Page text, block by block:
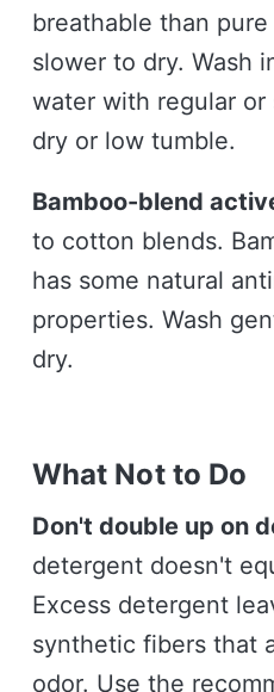
breathable than
slower to dry. Wash
water with regular
dry or low tumble.
Bamboo-blend
to cotton blends.
has some natural
properties. Wash
dry.
What Not to Do
Don't double up on
detergent doesn't
Excess detergent
synthetic fibers that
odor. Use the